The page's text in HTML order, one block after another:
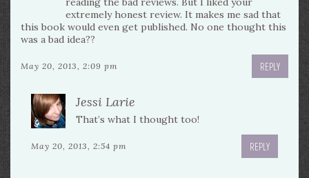
extremely honest review. It makes me sad that
this book would even get published. No one thought this
was a bad idea??
May 20, 2013, 2:09 pm REPLY
Jessi Larie
That’s what I thought too!
May 20, 2013, 2:54 pm REPLY